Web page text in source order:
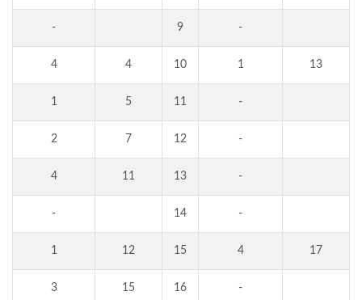
- 9 -
4 4 10 1 13
1 5 11 -
2 7 12 -
4 11 13 -
- 14 -
1 12 15 4 17
3 15 16 -